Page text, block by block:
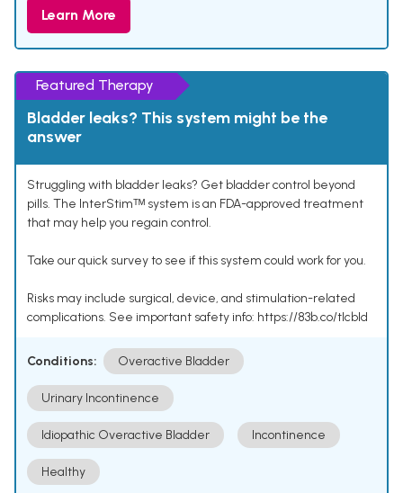
Learn More
Featured Therapy
Bladder leaks? This system might be the
answer
Struggling with bladder leaks? Get bladder control beyond
pills. The InterStimᵀᴹ system is an FDA-approved treatment
that may help you regain control.
Take our quick survey to see if this system could work for you.
Risks may include surgical, device, and stimulation-related
complications. See important safety info: https://83b.co/tlcbld
Conditions: Overactive Bladder
Urinary Incontinence
Idiopathic Overactive Bladder Incontinence
Healthy